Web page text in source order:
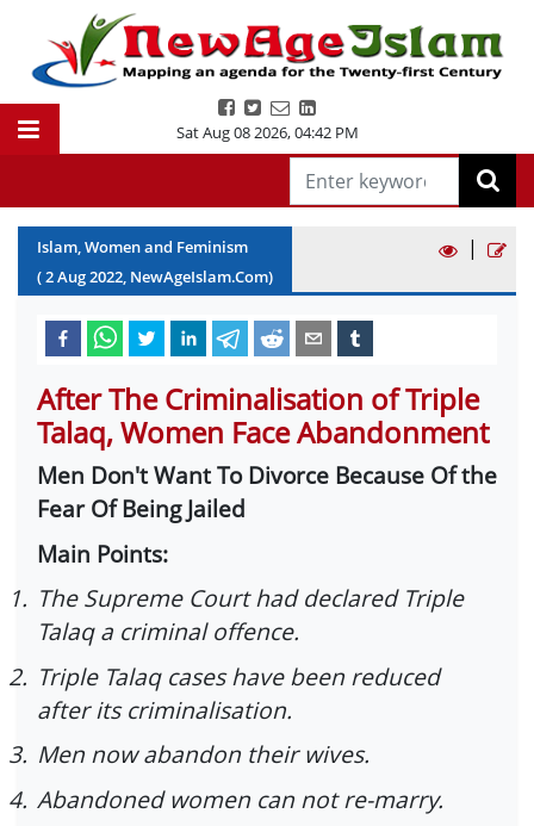
Sat Aug 08 2026,04:42 PM
Islam, Women and Feminism
(2Aug2022, NewAgeIslam.Com)
|
After The Criminalisation of Triple
Talaq, Women Face Abandonment
Men Don't Want To Divorce Because Of the
Fear Of Being Jailed
Main Points:
1. The Supreme Court had declared Triple
Talaq a criminal offence.
2. Triple Talaq cases have been reduced
after its criminalisation.
3. Men now abandon their wives.
4. Abandoned women can not re-marry.